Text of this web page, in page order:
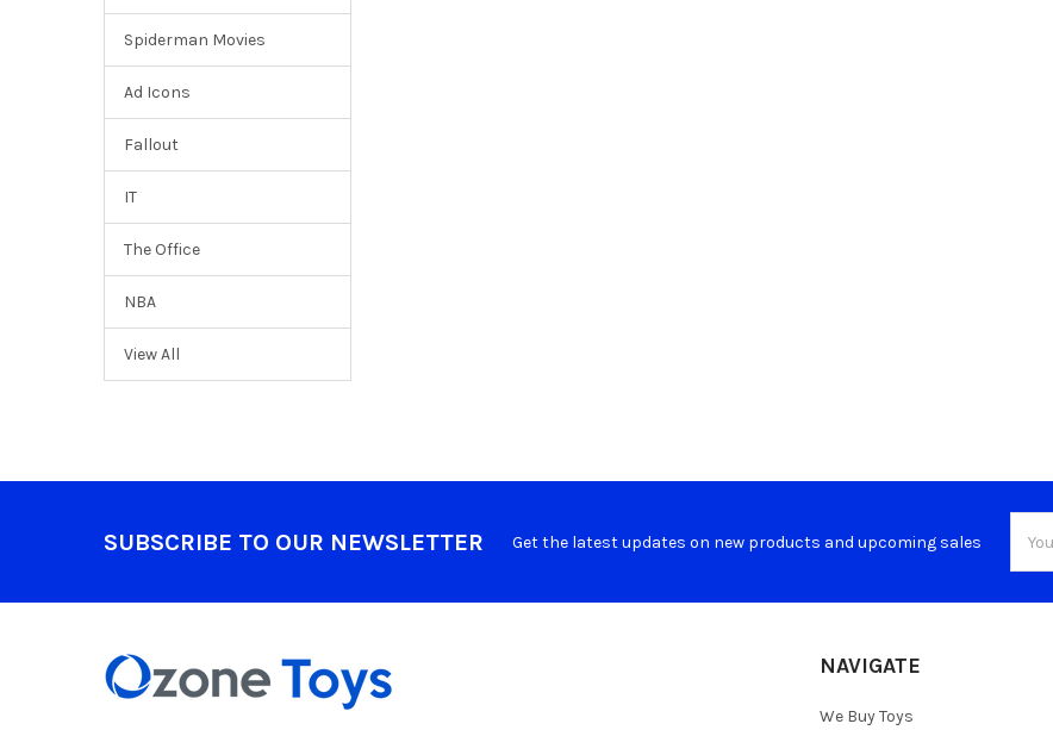
Spiderman Movies
Ad Icons
Fallout
IT
The Office
NBA
View All
SUBSCRIBE TO OUR NEWSLETTER Get the latest updates on new products and upcoming sales
NAVIGATE
We Buy Toys